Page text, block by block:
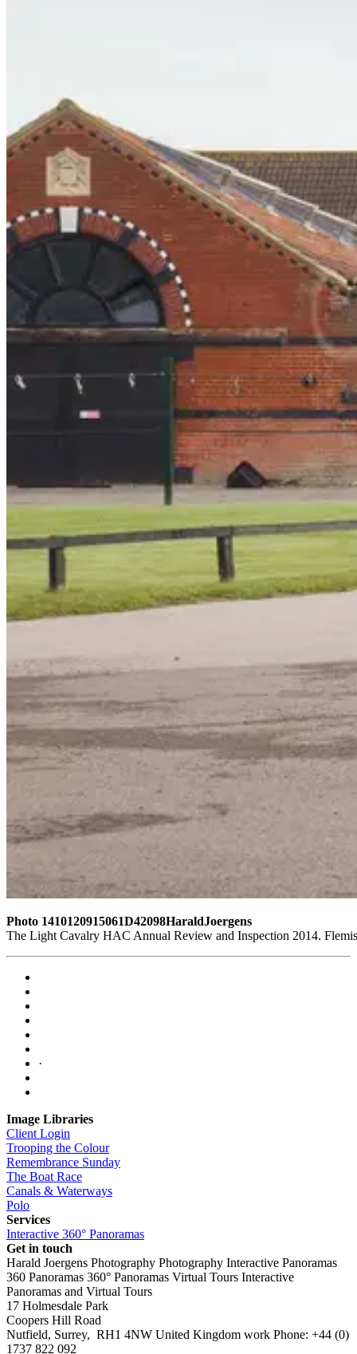
Photo 1410120915061D42098HaraldJoergens
The Light Cavalry HAC Annual Review and Inspection 2014.
·
Image Libraries
Client Login
Trooping the Colour
Remembrance Sunday
The Boat Race
Canals & Waterways
Polo
Services
Interactive 360° Panoramas
Get in touch
Harald Joergens Photography Photography Interactive Panoramas
360 Panoramas 360° Panoramas Virtual Tours Interactive
Panoramas and Virtual Tours
17 Holmesdale Park
Coopers Hill Road
Nutfield, Surrey, RH1 4NW United Kingdom work Phone: +44 (0)
1737 822 092